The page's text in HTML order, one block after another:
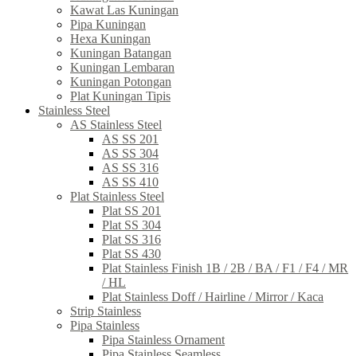
Kawat Las Kuningan
Pipa Kuningan
Hexa Kuningan
Kuningan Batangan
Kuningan Lembaran
Kuningan Potongan
Plat Kuningan Tipis
Stainless Steel
AS Stainless Steel
AS SS 201
AS SS 304
AS SS 316
AS SS 410
Plat Stainless Steel
Plat SS 201
Plat SS 304
Plat SS 316
Plat SS 430
Plat Stainless Finish 1B / 2B / BA / F1 / F4 / MR
/ HL
Plat Stainless Doff / Hairline / Mirror / Kaca
Strip Stainless
Pipa Stainless
Pipa Stainless Ornament